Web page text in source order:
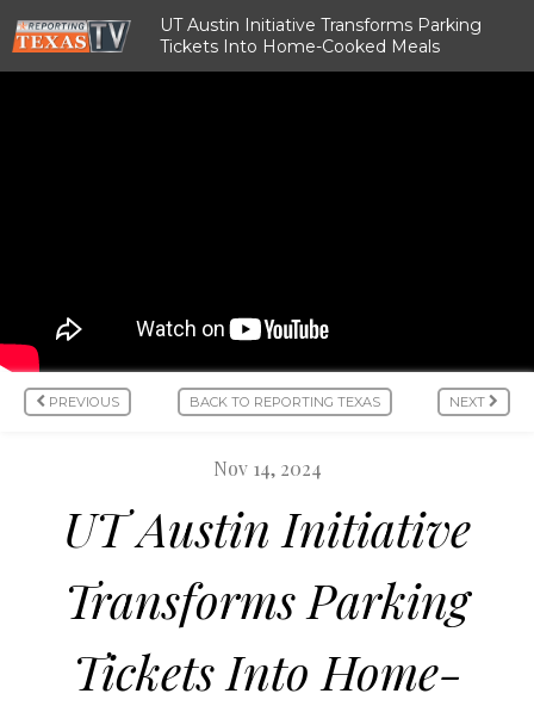
UT Austin Initiative Transforms Parking
Tickets Into Home-Cooked Meals
PREVIOUS BACK TO REPORTING TEXAS NEXT
Nov 14, 2024
UT Austin Initiative
Transforms Parking
Tickets Into Home-